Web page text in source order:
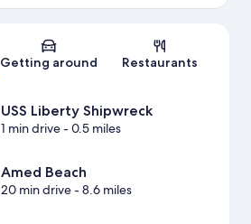
Map
Getting around Restaurants
USS Liberty Shipwreck
1 min drive- 0.5 miles
Amed Beach
20 min drive- 8.6 miles